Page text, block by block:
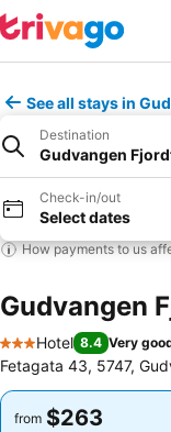
See all stays in
Destination
Gudvangen
Check-in/out
Select dates
How payments to us
Gudvangen
3 Stars
Hotel 8.4 Very
Fetagata 43, 5747,
from $263
from $263